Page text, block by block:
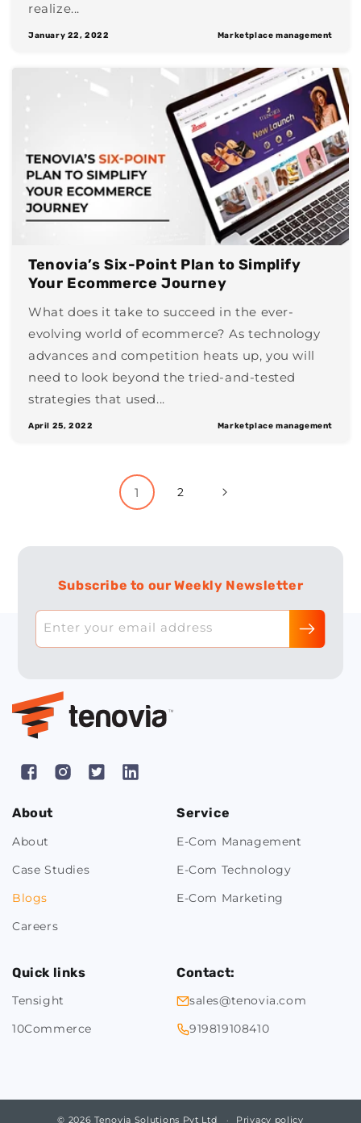
realize...
January 22, 2022 Marketplace management
Tenovia’s Six-Point Plan to Simplify
Your Ecommerce Journey
What does it take to succeed in the ever-
evolving world of ecommerce? As technology
advances and competition heats up, you will
need to look beyond the tried-and-tested
strategies that used...
April 25, 2022 Marketplace management
1 2
Subscribe to our Weekly Newsletter
Enter your email address
FacebookInstagram
X
Pinterest
About
About
Case Studies
Blogs
Careers
Service
E-Com Management
E-Com Technology
E-Com Marketing
Quick links
Tensight
10Commerce
Contact:
sales@tenovia.com
919819108410
© 2026 Tenovia Solutions Pvt Ltd Privacy policy